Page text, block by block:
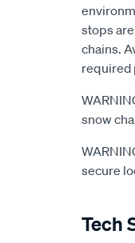
stops
chains.
required
snow
secure
Tech